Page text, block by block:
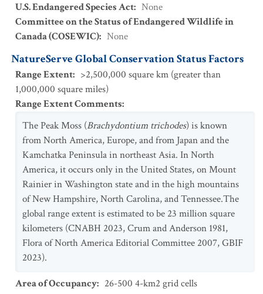
U.S. Endangered Species Act: None
Committee on the Status of Endangered Wildlife in
Canada (COSEWIC): None
NatureServe Global Conservation Status Factors
Range Extent: >2,500,000 square km (greater than
1,000,000 square miles)
Range Extent Comments:
The Peak Moss (Brachydontium trichodes) is known
from North America, Europe, and from Japan and the
Kamchatka Peninsula in northeast Asia. In North
America, it occurs only in the United States, on Mount
Rainier in Washington state and in the high mountains
of New Hampshire, North Carolina, and Tennessee.The
global range extent is estimated to be 23 million square
kilometers (CNABH 2023, Crum and Anderson 1981,
Flora of North America Editorial Committee 2007, GBIF
2023).
Area of Occupancy: 26-500 4-km2 grid cells